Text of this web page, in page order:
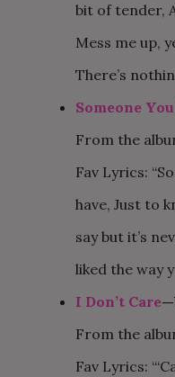
bit of tender,
Mess me up,
There’s
Someone
From the
Fav Lyrics:
have, Just to
say but it’s
liked the way
I Don’t Care
From the
Fav Lyrics: